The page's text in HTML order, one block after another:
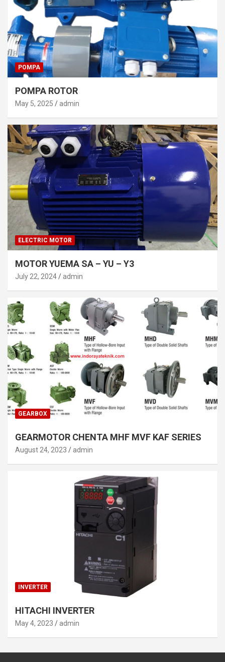
POMPA
POMPA ROTOR
May 5, 2025 admin
ELECTRIC MOTOR
MOTOR YUEMA SA – YU – Y3
July 22, 2024 admin
GEARBOX
GEARMOTOR CHENTA MHF MVF KAF SERIES
August 24, 2023 admin
INVERTER
HITACHI INVERTER
May 4, 2023 admin